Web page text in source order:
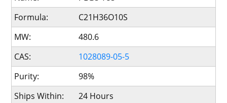
Formula:
C21H36O10S
MW:
480.6
CAS:
1028089-05-5
Purity:
98%
Ships Within:
24 Hours